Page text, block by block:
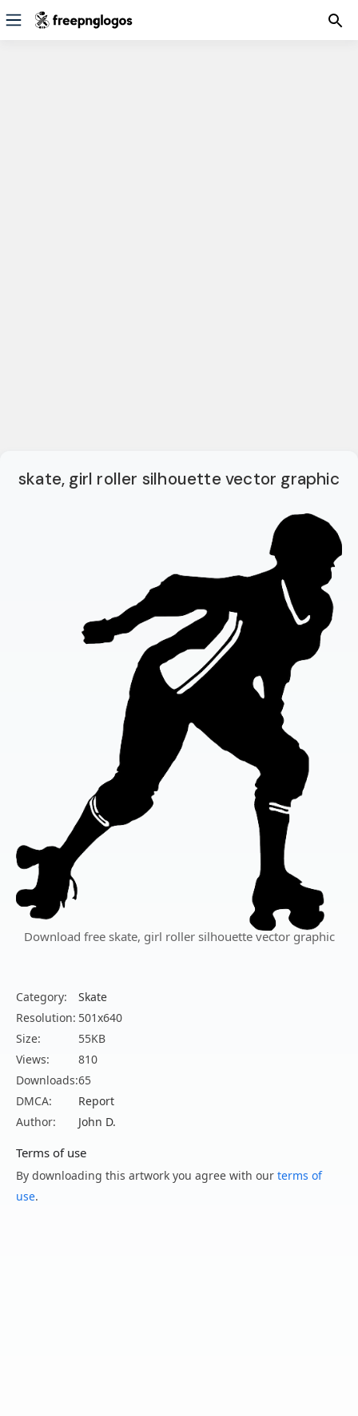
skate, girl roller silhouette vector graphic
Download free skate, girl roller silhouette vector graphic
Category:
Skate
Resolution: 501x640
Size:
55KB
Views:
810
Downloads:65
DMCA:
Report
Author:
John D.
Terms of use
By downloading this artwork you agree with our terms of
use.